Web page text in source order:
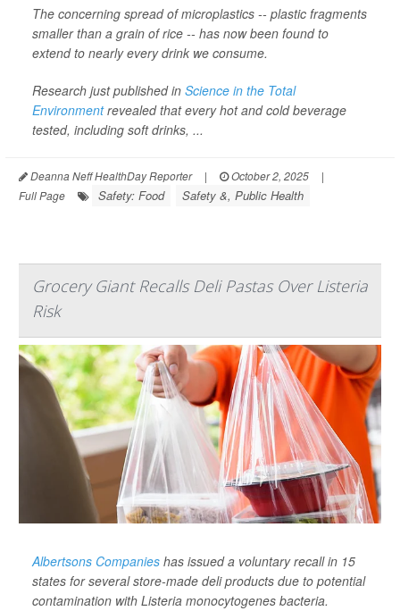
The concerning spread of microplastics -- plastic fragments
smaller than a grain of rice -- has now been found to
extend to nearly every drink we consume.
Research just published in Science in the Total
Environmentrevealed that every hot and cold beverage
tested, including soft drinks, ...
Deanna Neff HealthDay Reporter | October 2, 2025
|
Full Page
Safety: Food Safety &, Public Health
Grocery Giant Recalls Deli Pastas Over Listeria
Risk
Albertsons Companies has issued a voluntary recall in 15
states for several store-made deli products due to potential
contamination with Listeria monocytogenes bacteria.